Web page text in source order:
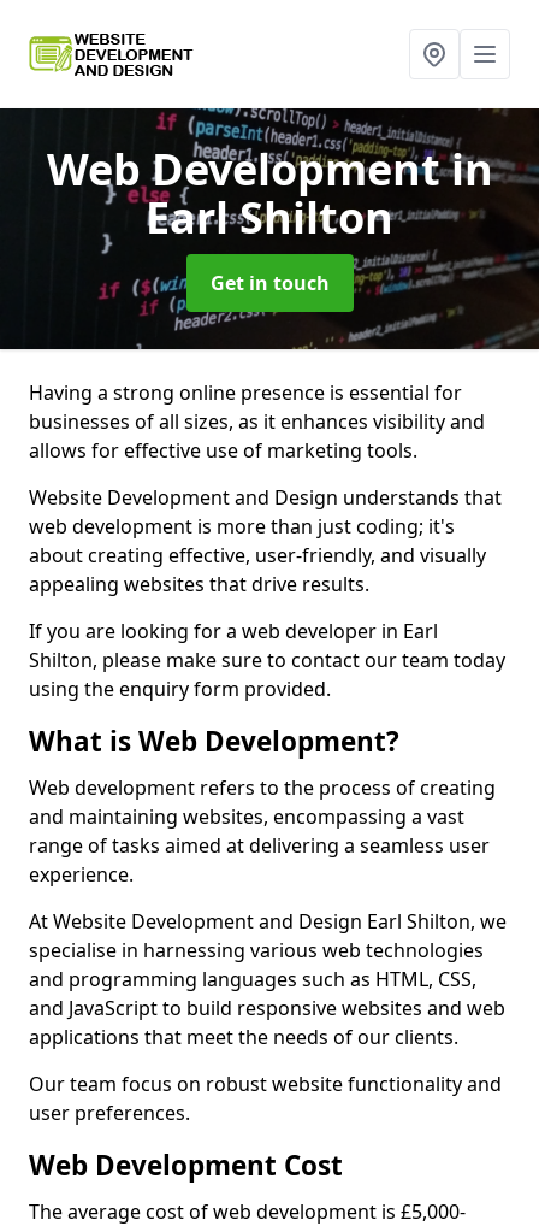
Web Developmentin
Earl Shilton
Get in touch
Having a strong online presence is essential for
businesses of all sizes, as it enhances visibility and
allows for effective use of marketing tools.
Website Development and Design understands that
web development is more than just coding; it's
about creating effective, user-friendly, and visually
appealing websites that drive results.
If you are looking for a web developer in Earl
Shilton, please make sure to contact our team today
using the enquiry form provided.
What is Web Development?
Web development refers to the process of creating
and maintaining websites, encompassing a vast
range of tasks aimed at delivering a seamless user
experience.
At Website Development and Design Earl Shilton, we
specialise in harnessing various web technologies
and programming languages such as HTML, CSS,
and JavaScript to build responsive websites and web
applications that meet the needs of our clients.
Our team focus on robust website functionality and
user preferences.
Web Development Cost
The average cost of web development is £5,000-